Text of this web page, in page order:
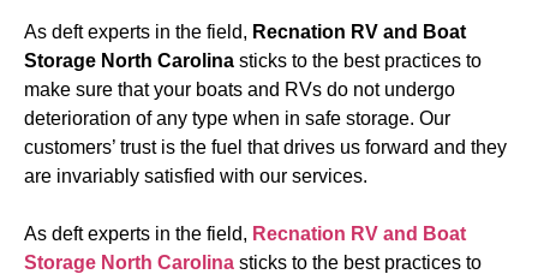
As deft experts in the field, Recnation RV and Boat
Storage North Carolina sticks to the best practices to
make sure that your boats and RVs do not undergo
deterioration of any type when in safe storage. Our
customers’ trust is the fuel that drives us forward and they
are invariably satisfied with our services.
As deft experts in the field, Recnation RV and Boat
Storage North Carolina sticks to the best practices to